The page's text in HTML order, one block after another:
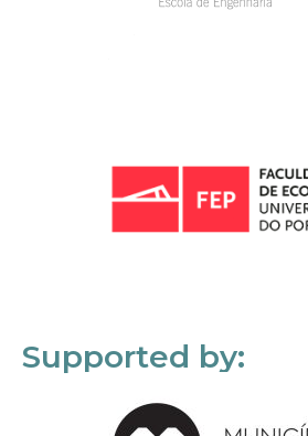
Supported by: